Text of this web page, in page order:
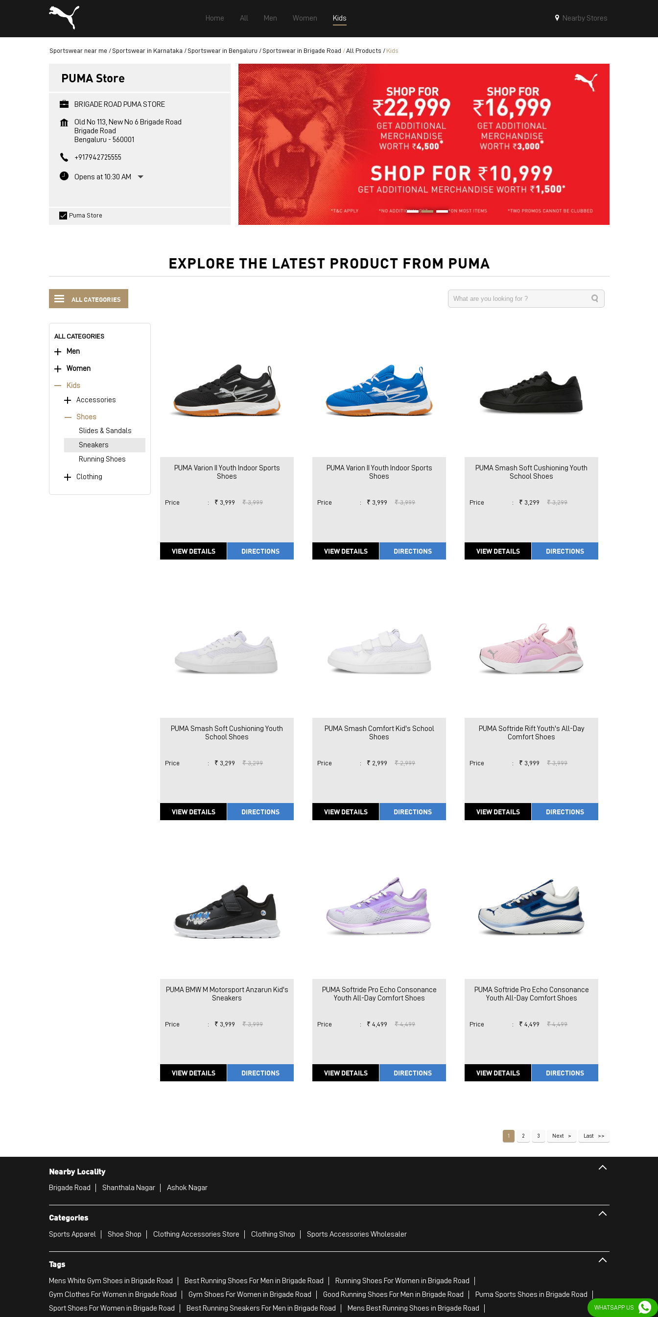
Home All Men Women Kids Nearby Stores
Sportswear near me Sportswear in Karnataka Sportswear in Bengaluru Sportswear in Brigade Road All Products Kids
PUMA Store
BRIGADE ROAD PUMA STORE
Old No 113, New No 6 Brigade Road
Brigade Road
Bengaluru - 560001
+917942725555
Opens at 10:30 AM
Puma Store
EXPLORE THE LATEST PRODUCT FROM PUMA
ALL CATEGORIES
ALL CATEGORIES
Men
Women
Kids
Accessories
Shoes
Slides & Sandals
Sneakers
Running Shoes
Clothing
PUMA Varion II Youth Indoor Sports
Shoes
Price : ₹ 3,999 ₹ 3,999
VIEW DETAILS DIRECTIONS
PUMA Varion II Youth Indoor Sports
Shoes
Price : ₹ 3,999 ₹ 3,999
VIEW DETAILS DIRECTIONS
PUMA Smash Soft Cushioning Youth
School Shoes
Price : ₹ 3,299 ₹ 3,299
VIEW DETAILS DIRECTIONS
PUMA Smash Soft Cushioning Youth
School Shoes
Price : ₹ 3,299 ₹ 3,299
VIEW DETAILS DIRECTIONS
PUMA Smash Comfort Kid's School
Shoes
Price : ₹ 2,999 ₹ 2,999
VIEW DETAILS DIRECTIONS
PUMA Softride Rift Youth's All-Day
Comfort Shoes
Price : ₹ 3,999 ₹ 3,999
VIEW DETAILS DIRECTIONS
PUMA BMW M Motorsport Anzarun Kid's
Sneakers
Price : ₹ 3,999 ₹ 3,999
VIEW DETAILS DIRECTIONS
PUMA Softride Pro Echo Consonance
Youth All-Day Comfort Shoes
Price : ₹ 4,499 ₹ 4,499
VIEW DETAILS DIRECTIONS
PUMA Softride Pro Echo Consonance
Youth All-Day Comfort Shoes
Price : ₹ 4,499 ₹ 4,499
VIEW DETAILS DIRECTIONS
1 2 3 Next Last
Nearby Locality
Brigade Road Shanthala Nagar Ashok Nagar
Categories
Sports Apparel Shoe Shop Clothing Accessories Store Clothing Shop Sports Accessories Wholesaler
Tags
Mens White Gym Shoes in Brigade Road Best Running Shoes For Men in Brigade Road
Running Shoes For Women in Brigade Road
Gym Clothes For Women in Brigade Road
Gym Shoes For Women in Brigade Road Good Running Shoes For Men in Brigade Road
Puma Sports Shoes in Brigade Road
Sport Shoes For Women in Brigade Road
Best Running Sneakers For Men in Brigade Road Mens Best Running Shoes in Brigade Road WHATSAPP US